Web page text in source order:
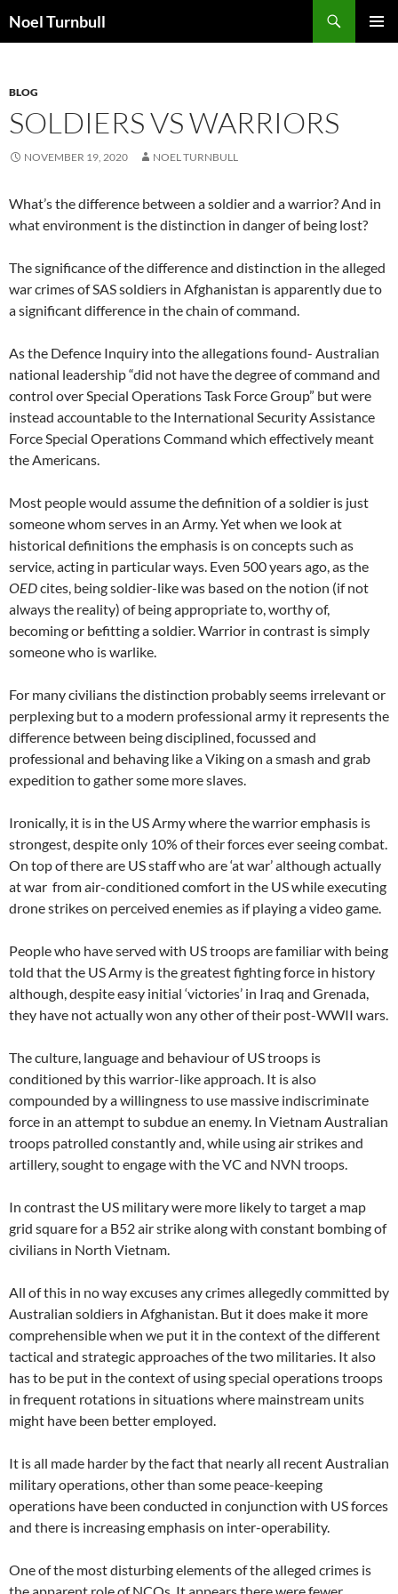
toNoel Turnbull
BLOG
SOLDIERS VS WARRIORS
NOVEMBER 19, 2020 NOEL TURNBULL
What’s the difference between a soldier and a warrior? And in
what environment is the distinction in danger of being lost?
The significance of the difference and distinction in the alleged
war crimes of SAS soldiers in Afghanistan is apparently due to
a significant difference in the chain of command.
As the Defence Inquiry into the allegations found- Australian
national leadership “did not have the degree of command and
control over Special Operations Task Force Group” but were
instead accountable to the International Security Assistance
Force Special Operations Command which effectively meant
the Americans.
Most people would assume the definition of a soldier is just
someone whom serves in an Army. Yet when we look at
historical definitions the emphasis is on concepts such as
service, acting in particular ways. Even 500 years ago, as the
OEDcites, being soldier-like was based on the notion (if not
always the reality) of being appropriate to, worthy of,
becoming or befitting a soldier. Warrior in contrast is simply
someone who is warlike.
For many civilians the distinction probably seems irrelevant or
perplexing but to a modern professional army it represents the
difference between being disciplined, focussed and
professional and behaving like a Viking on a smash and grab
expedition to gather some more slaves.
Ironically, it is in the US Army where the warrior emphasis is
strongest, despite only 10% of their forces ever seeing combat.
On top of there are US staff who are ‘at war’ although actually
at war from air-conditioned comfort in the US while executing
drone strikes on perceived enemies as if playing a video game.
People who have served with US troops are familiar with being
told that the US Army is the greatest fighting force in history
although, despite easy initial ‘victories’ in Iraq and Grenada,
they have not actually won any other of their post-WWII wars.
The culture, language and behaviour of US troops is
conditioned by this warrior-like approach. It is also
compounded by a willingness to use massive indiscriminate
force in an attempt to subdue an enemy. In Vietnam Australian
troops patrolled constantly and, while using air strikes and
artillery, sought to engage with the VC and NVN troops.
In contrast the US military were more likely to target a map
grid square for a B52 air strike along with constant bombing of
civilians in North Vietnam.
All of this in no way excuses any crimes allegedly committed by
Australian soldiers in Afghanistan. But it does make it more
comprehensible when we put it in the context of the different
tactical and strategic approaches of the two militaries. It also
has to be put in the context of using special operations troops
in frequent rotations in situations where mainstream units
might have been better employed.
It is all made harder by the fact that nearly all recent Australian
military operations, other than some peace-keeping
operations have been conducted in conjunction with US forces
and there is increasing emphasis on inter-operability.
One of the most disturbing elements of the alleged crimes is